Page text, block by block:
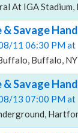
At IGA Stadium,
Savage
11 06:30 PM at
Buffalo, NY
Savage
13 07:00 PM at